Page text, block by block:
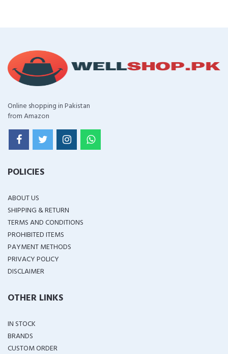
Online shopping in Pakistan
from Amazon
POLICIES
ABOUT US
SHIPPING & RETURN
TERMS AND CONDITIONS
PROHIBITED ITEMS
PAYMENT METHODS
PRIVACY POLICY
DISCLAIMER
OTHER LINKS
IN STOCK
BRANDS
CUSTOM ORDER